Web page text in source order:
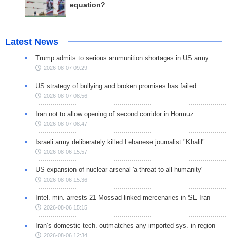
equation?
Latest News
Trump admits to serious ammunition shortages in US army
2026-08-07 09:29
US strategy of bullying and broken promises has failed
2026-08-07 08:56
Iran not to allow opening of second corridor in Hormuz
2026-08-07 08:47
Israeli army deliberately killed Lebanese journalist "Khalil"
2026-08-06 15:57
US expansion of nuclear arsenal 'a threat to all humanity'
2026-08-06 15:36
Intel. min. arrests 21 Mossad-linked mercenaries in SE Iran
2026-08-06 15:15
Iran’s domestic tech. outmatches any imported sys. in region
2026-08-06 12:34